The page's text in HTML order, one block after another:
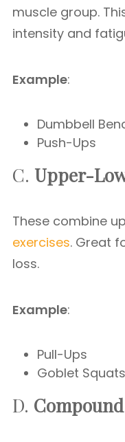
muscle group.
intensity and
Example:
Dumbbell
Push-Ups
C. Upper-
These combine
exercises. Great
loss.
Example:
Pull-Ups
Goblet Squats
D.